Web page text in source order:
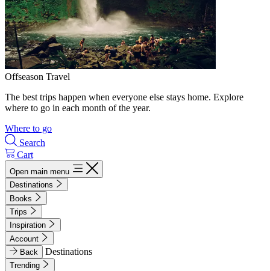
Offseason Travel
The best trips happen when everyone else stays home. Explore
where to go in each month of the year.
Where to go
Search
Cart
Open main menu
Destinations
Books
Trips
Inspiration
Account
Back
Destinations
Trending